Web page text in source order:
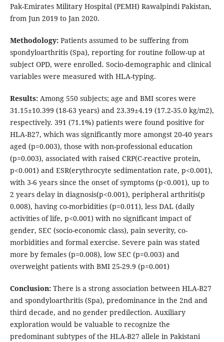
Pak-Emirates Military Hospital (PEMH) Rawalpindi Pakistan,
from Jun 2019 to Jan 2020.
Methodology:Patients assumed to be suffering from
spondyloarthritis (Spa), reporting for routine follow-up at
subject OPD, were enrolled. Socio-demographic and clinical
variables were measured with HLA-typing.
Results:Among 550 subjects; age and BMI scores were
31.15±10.399 (18-63 years) and 23.39±4.19 (17.2-35.0 kg/m2),
respectively. 391 (71.1%) patients were found positive for
HLA-B27, which was significantly more amongst 20-40 years
aged (p=0.003), those with non-professional education
(p=0.003), associated with raised CRP(C-reactive protein,
p<0.001) and ESR(erythrocyte sedimentation rate, p<0.001),
with 3-6 years since the onset of symptoms (p<0.001), up to
2 years delay in diagnosis(p<0.001), peripheral arthritis(p
0.008), having co-morbidities (p=0.011), less DAL (daily
activities of life, p<0.001) with no significant impact of
gender, SEC (socio-economic class), pain severity, co-
morbidities and formal exercise. Severe pain was stated
more by females (p=0.008), low SEC (p=0.003) and
overweight patients with BMI 25-29.9 (p=0.001)
Conclusion:There is a strong association between HLA-B27
and spondyloarthritis (Spa), predominance in the 2nd and
third decade, and no gender predilection. Auxiliary
exploration would be valuable to recognize the
predominant subtypes of the HLA-B27 allele in Pakistani